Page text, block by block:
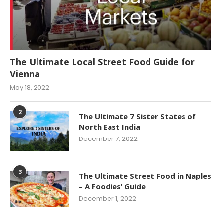
The Ultimate Local Street Food Guide for
Vienna
May 18, 2022
2
The Ultimate 7 Sister States of
North East India
December 7, 2022
3
The Ultimate Street Food in Naples
– A Foodies’ Guide
December 1, 2022